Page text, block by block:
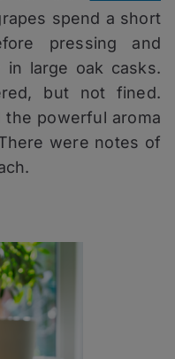
spend a short
pressing and
in large oak casks.
but not fined.
the powerful aroma
were notes of